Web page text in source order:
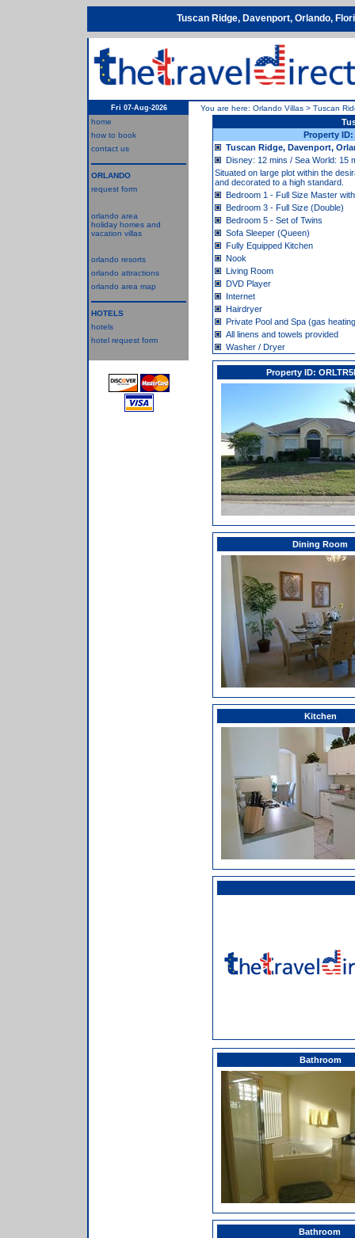
Tuscan Ridge, Davenport, Orlando,
Fri 07-Aug-2026 You are here: Orlando Villas > Tuscan
home
how to book
contact us
ORLANDO
request form
orlando area
holiday homes and
vacation villas
orlando resorts
orlando attractions
orlando area map
HOTELS
hotels
hotel request form
Property ID:
Tuscan Ridge, Davenport,
Disney: 12 mins / Sea World: 15
Situated on large plot within the
and decorated to a high standard.
Bedroom 1 - Full Size Master
Bedroom 3 - Full Size (Double)
Bedroom 5 - Set of Twins
Sofa Sleeper (Queen)
Fully Equipped Kitchen
Nook
Living Room
DVD Player
Internet
Hairdryer
Private Pool and Spa (gas
All linens and towels provided
Washer / Dryer
Property ID:
Dining Room
Kitchen
Bathroom
Bathroom